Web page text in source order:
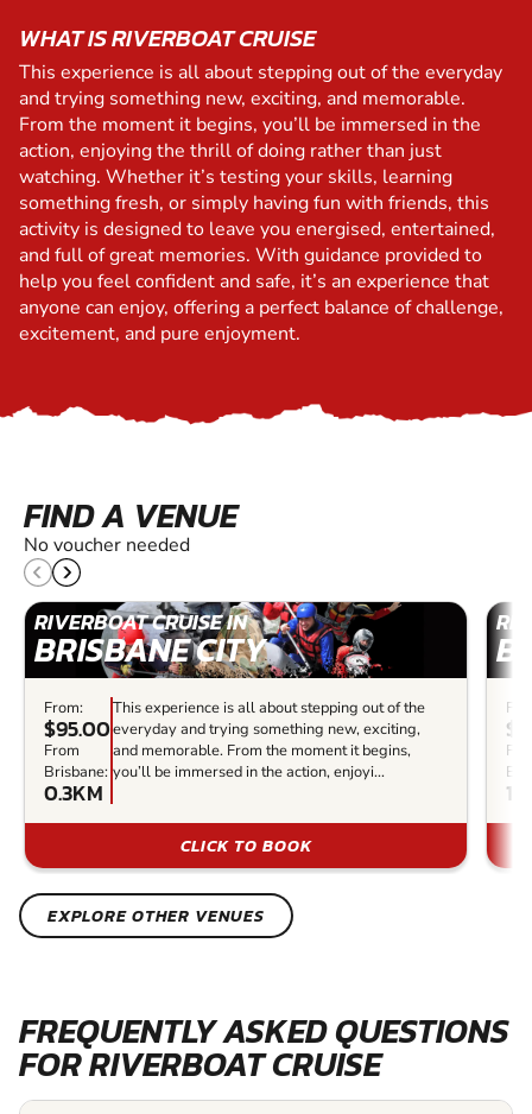
WHAT IS RIVERBOAT CRUISE
This experience is all about stepping out of the everyday
and trying something new, exciting, and memorable.
From the moment it begins, you’ll be immersed in the
action, enjoying the thrill of doing rather than just
watching. Whether it’s testing your skills, learning
something fresh, or simply having fun with friends, this
activity is designed to leave you energised, entertained,
and full of great memories. With guidance provided to
help you feel confident and safe, it’s an experience that
anyone can enjoy, offering a perfect balance of challenge,
excitement, and pure enjoyment.
FIND A VENUE
No voucher needed
RIVERBOAT CRUISE IN
BRISBANE CITY
From:
$95.00
From
Brisbane:
0.3KM
This experience is all about stepping out of the
everyday and trying something new, exciting,
and memorable. From the moment it begins,
you’ll be immersed in the action, enjoyi...
CLICK TO BOOK
EXPLORE OTHER VENUES
FREQUENTLY ASKED QUESTIONS
FOR RIVERBOAT CRUISE